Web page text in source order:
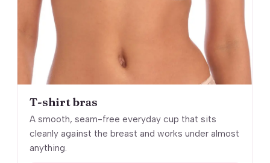
T-shirt bras
A smooth, seam-free everyday cup that sits
cleanly against the breast and works under almost
anything.